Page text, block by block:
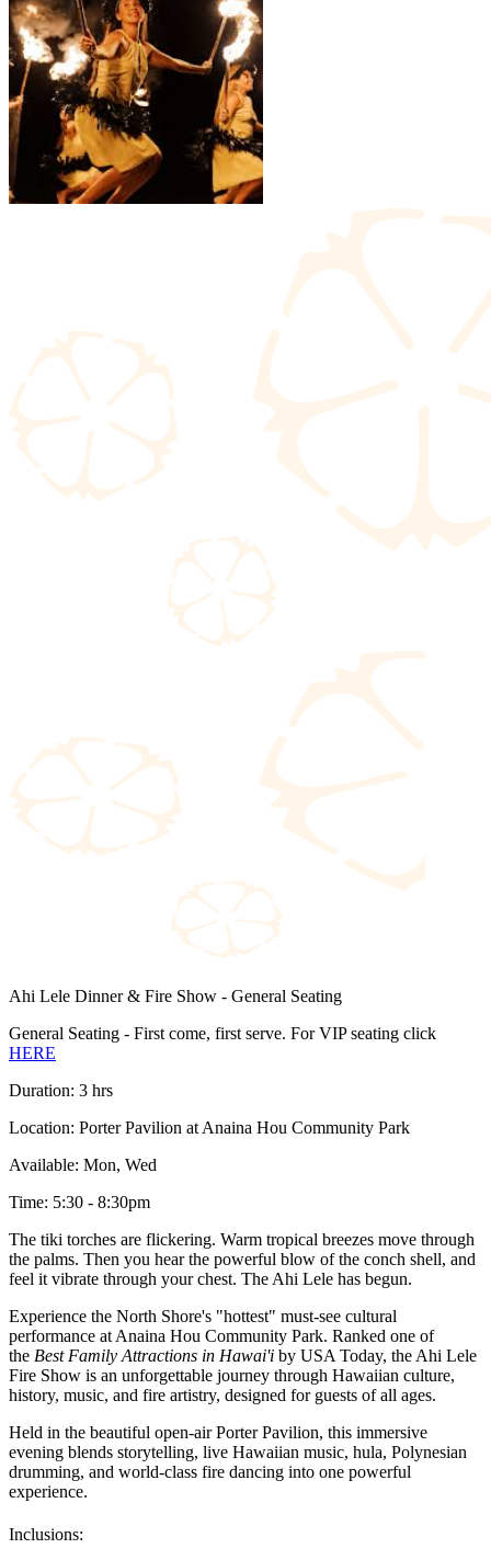
Ahi Lele Dinner & Fire Show - General Seating
General Seating - First come, first serve. For VIP seating click
HERE
Duration: 3 hrs
Location: Porter Pavilion at Anaina Hou Community Park
Available: Mon, Wed
Time: 5:30 - 8:30pm
The tiki torches are flickering. Warm tropical breezes move through
the palms. Then you hear the powerful blow of the conch shell, and
feel it vibrate through your chest. The Ahi Lele has begun.
Experience the North Shore's "hottest" must-see cultural
performance at Anaina Hou Community Park. Ranked one of
the Best Family Attractions in Hawai'i by USA Today, the Ahi Lele
Fire Show is an unforgettable journey through Hawaiian culture,
history, music, and fire artistry, designed for guests of all ages.
Held in the beautiful open-air Porter Pavilion, this immersive
evening blends storytelling, live Hawaiian music, hula, Polynesian
drumming, and world-class fire dancing into one powerful
experience.
Inclusions: